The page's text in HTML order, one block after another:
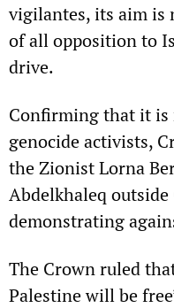
vigilantes, its aim is
of all opposition to
drive.
Confirming that it is
genocide activists,
the Zionist Lorna
Abdelkhaleq
demonstrating
The Crown ruled
Palestine will be